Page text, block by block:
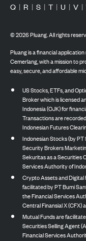
Q | R | S | T | U | V |
©2026Pluang. All rights
Pluang is a financial
Cemerlang, with a mission to
easy, secure, and affordable
US Stocks, ETFs, and
Broker which is licensed
Indonesia (OJK) for
Transactions are
Indonesian Futures
Indonesian Stocks (by
Security Brokers
Sekuritas as a Securities
Services Authority of
Crypto Assets and
facilitated by PT Bumi
the Financial Services
Central Finansial X (CFX)
Mutual Funds are
Securities Selling Agent
Financial Services